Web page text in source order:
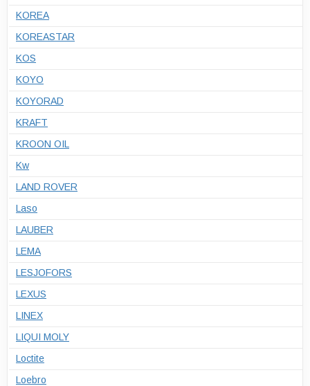
KOREA
KOREASTAR
KOS
KOYO
KOYORAD
KRAFT
KROON OIL
Kw
LAND ROVER
Laso
LAUBER
LEMA
LESJOFORS
LEXUS
LINEX
LIQUI MOLY
Loctite
Loebro